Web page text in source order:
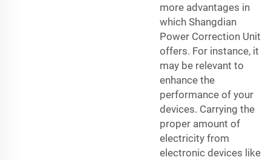
more advantages in
which Shangdian
Power Correction Unit
offers. For instance, it
may be relevant to
enhance the
performance of your
devices. Carrying the
proper amount of
electricity from
electronic devices like